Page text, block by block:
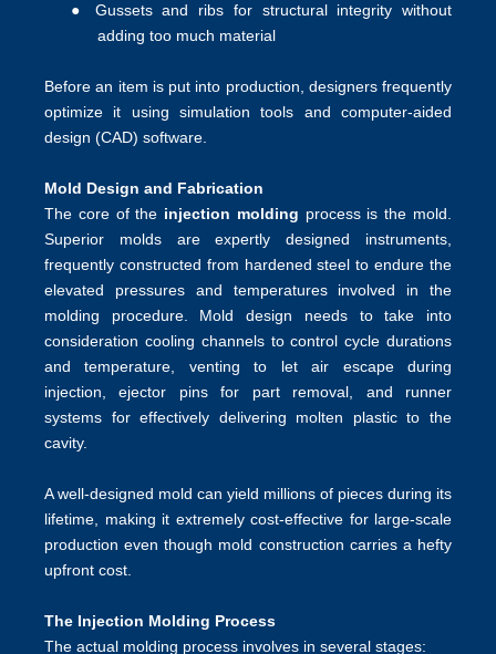
● Gussets and ribs for structural integrity without
adding too much material
Before an item is put into production, designers frequently
optimize it using simulation tools and computer-aided
design (CAD) software.
Mold Design and Fabrication
The core of the injection molding process is the mold.
Superior molds are expertly designed instruments,
frequently constructed from hardened steel to endure the
elevated pressures and temperatures involved in the
molding procedure. Mold design needs to take into
consideration cooling channels to control cycle durations
and temperature, venting to let air escape during
injection, ejector pins for part removal, and runner
systems for effectively delivering molten plastic to the
cavity.
A well-designed mold can yield millions of pieces during its
lifetime, making it extremely cost-effective for large-scale
production even though mold construction carries a hefty
upfront cost.
The Injection Molding Process
The actual molding process involves in several stages: